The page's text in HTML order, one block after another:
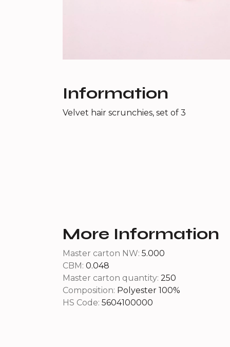
Information
Velvet hair scrunchies, set of 3
More Information
Master carton NW: 5.000
CBM: 0.048
Master carton quantity: 250
Composition: Polyester 100%
HS Code: 5604100000